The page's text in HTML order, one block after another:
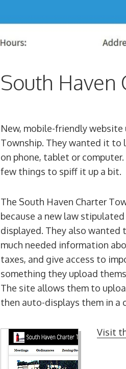
South Haven
New, mobile-friendly
Township. They wanted it to
on phone, tablet or
few things to spiff it up a bit.
The South Haven Charter
because a new law
displayed. They also
much needed information
taxes, and give access to
something they upload
The site allows them to
then auto-displays them in a
Visit